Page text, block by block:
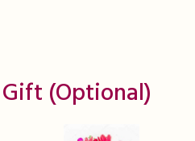
Gift (optional)